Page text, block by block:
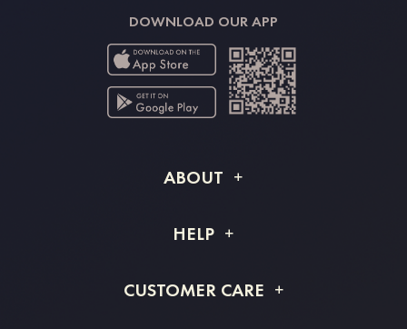
DOWNLOAD OUR APP
ABOUT
Shipping Info
HELP
Returns & Refunds
CUSTOMER CARE